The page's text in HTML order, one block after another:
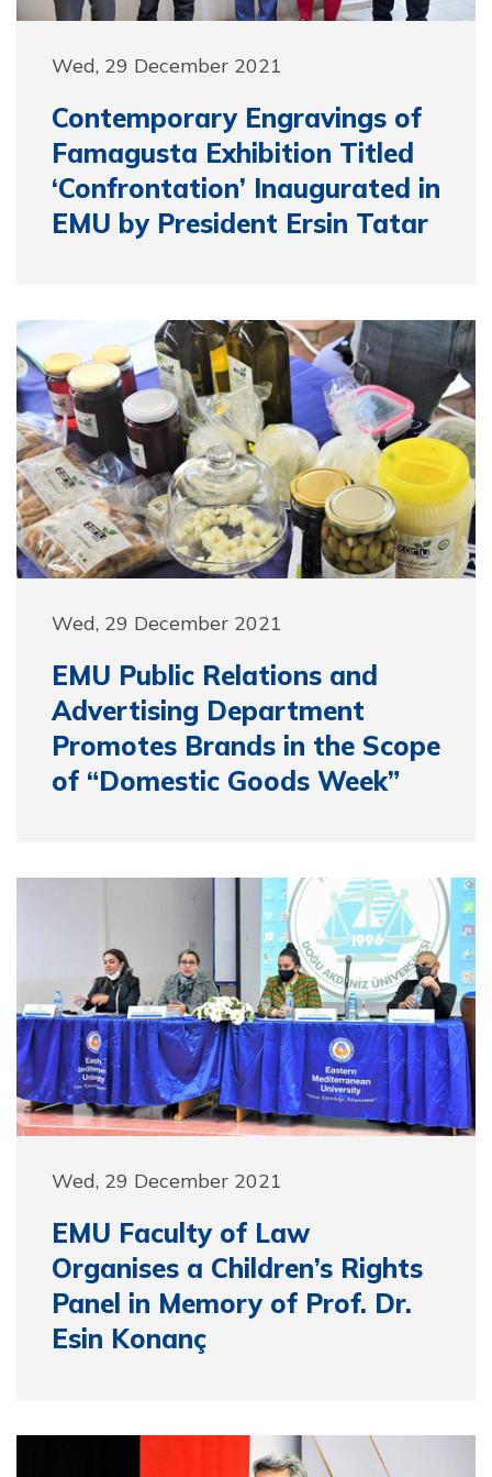
Wed, 29 December 2021
Contemporary Engravings of
Famagusta Exhibition Titled
‘Confrontation’ Inaugurated in
EMU by President Ersin Tatar
Wed, 29 December 2021
EMU Public Relations and
Advertising Department
Promotes Brands in the Scope
of “Domestic Goods Week”
Wed, 29 December 2021
EMU Faculty of Law
Organises a Children’s Rights
Panel in Memory of Prof. Dr.
Esin Konanç